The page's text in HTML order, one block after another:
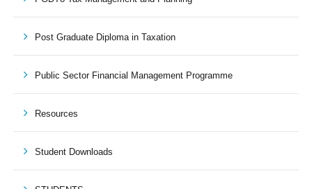
Post Graduate Diploma in Taxation
Public Sector Financial Management Programme
Resources
Student Downloads